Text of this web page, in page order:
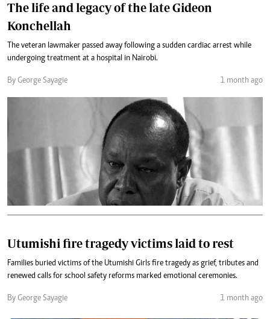
The life and legacy of the late Gideon
Konchellah
The veteran lawmaker passed away following a sudden cardiac arrest while
undergoing treatment at a hospital in Nairobi.
By George Sayagie 1 month ago
Utumishi fire tragedy victims laid to rest
Families buried victims of the Utumishi Girls fire tragedy as grief, tributes and
renewed calls for school safety reforms marked emotional ceremonies.
By George Sayagie 1 month ago